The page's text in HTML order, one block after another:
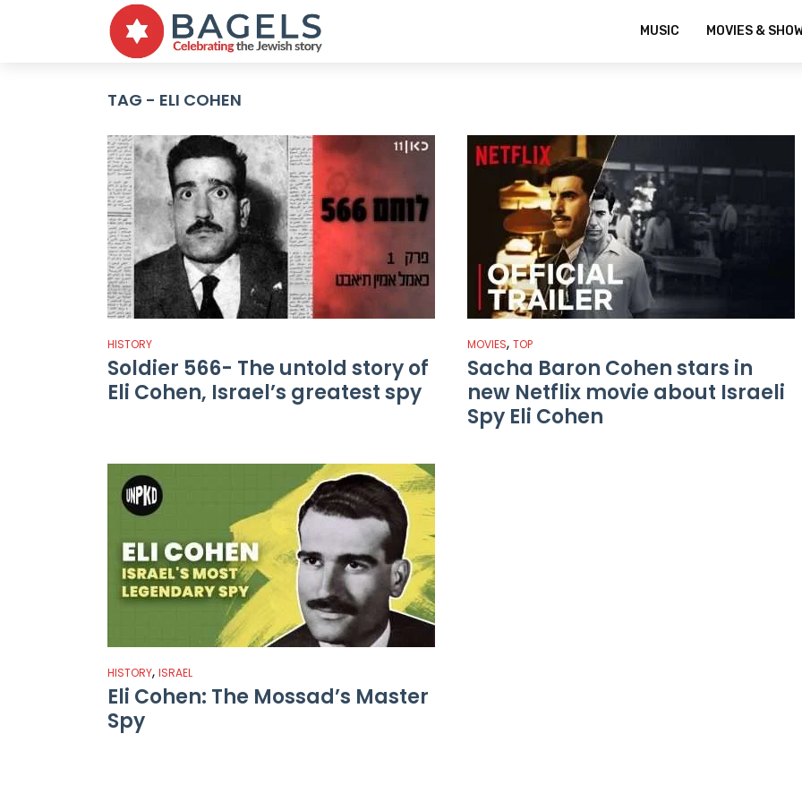
MUSIC MOVIES &
TAG - ELI COHEN
HISTORY
Soldier 566- The untold story of
Eli Cohen, Israel’s greatest spy
MOVIES, TOP
Sacha Baron Cohen stars in
new Netflix movie about Israeli
Spy Eli Cohen
HISTORY, ISRAEL
Eli Cohen: The Mossad’s Master
Spy